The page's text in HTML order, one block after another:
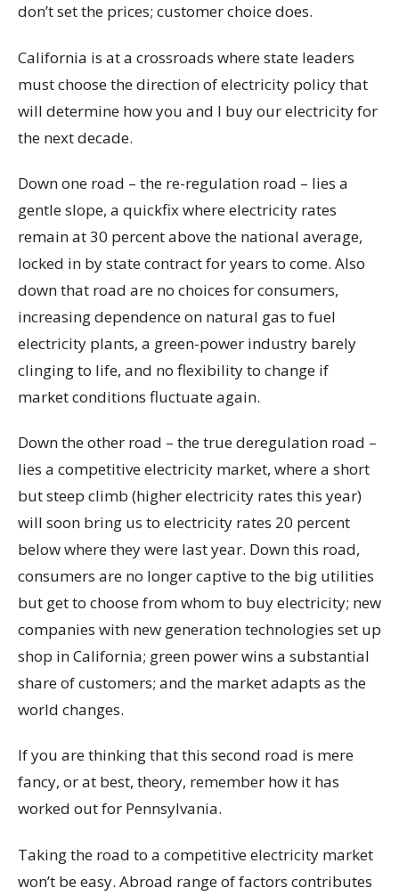
don’t set the prices; customer choice does.
California is at a crossroads where state leaders
must choose the direction of electricity policy that
will determine how you and I buy our electricity for
the next decade.
Down one road – the re-regulation road – lies a
gentle slope, a quickfix where electricity rates
remain at 30 percent above the national average,
locked in by state contract for years to come. Also
down that road are no choices for consumers,
increasing dependence on natural gas to fuel
electricity plants, a green-power industry barely
clinging to life, and no flexibility to change if
market conditions fluctuate again.
Down the other road – the true deregulation road –
lies a competitive electricity market, where a short
but steep climb (higher electricity rates this year)
will soon bring us to electricity rates 20 percent
below where they were last year. Down this road,
consumers are no longer captive to the big utilities
but get to choose from whom to buy electricity; new
companies with new generation technologies set up
shop in California; green power wins a substantial
share of customers; and the market adapts as the
world changes.
If you are thinking that this second road is mere
fancy, or at best, theory, remember how it has
worked out for Pennsylvania.
Taking the road to a competitive electricity market
won’t be easy. Abroad range of factors contributes